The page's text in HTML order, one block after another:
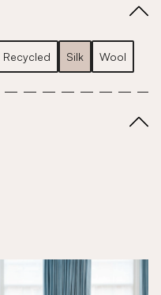
Recycled Silk Wool